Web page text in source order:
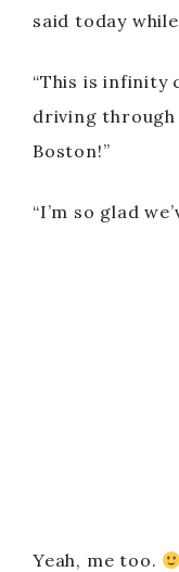
said today
“This is infinity
driving through
Boston!”
“I’m so glad
Yeah, me too.